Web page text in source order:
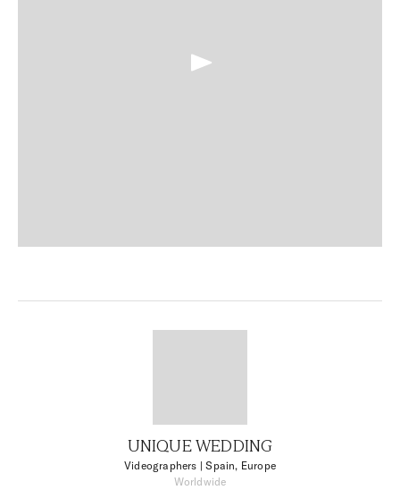
UNIQUE WEDDING
Videographers | Spain, Europe
Worldwide